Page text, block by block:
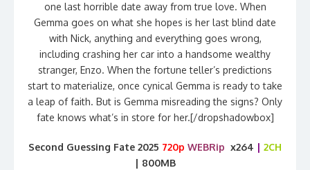
one last horrible date away from true love. When
Gemma goes on what she hopes is her last blind date
with Nick, anything and everything goes wrong,
including crashing her car into a handsome wealthy
stranger, Enzo. When the fortune teller’s predictions
start to materialize, once cynical Gemma is ready to take
a leap of faith. But is Gemma misreading the signs? Only
fate knows what’s in store for her.[/dropshadowbox]
Second Guessing Fate 2025 720p WEBRip x264
2CH
| 800MB